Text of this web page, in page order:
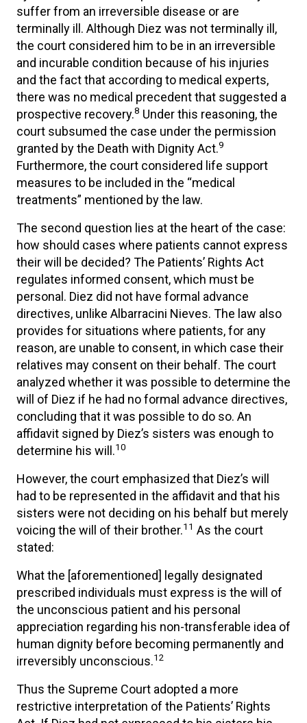
suffer from an irreversible disease or are
terminally ill. Although Diez was not terminally ill,
the court considered him to be in an irreversible
and incurable condition because of his injuries
and the fact that according to medical experts,
there was no medical precedent that suggested a
prospective recovery.8 Under this reasoning, the
court subsumed the case under the permission
granted by the Death with Dignity Act.9
Furthermore, the court considered life support
measures to be included in the “medical
treatments” mentioned by the law.
The second question lies at the heart of the case:
how should cases where patients cannot express
their will be decided? The Patients’ Rights Act
regulates informed consent, which must be
personal. Diez did not have formal advance
directives, unlike Albarracini Nieves. The law also
provides for situations where patients, for any
reason, are unable to consent, in which case their
relatives may consent on their behalf. The court
analyzed whether it was possible to determine the
will of Diez if he had no formal advance directives,
concluding that it was possible to do so. An
affidavit signed by Diez’s sisters was enough to
determine his will.10
However, the court emphasized that Diez’s will
had to be represented in the affidavit and that his
sisters were not deciding on his behalf but merely
voicing the will of their brother.11 As the court
stated:
What the [aforementioned] legally designated
prescribed individuals must express is the will of
the unconscious patient and his personal
appreciation regarding his non-transferable idea of
human dignity before becoming permanently and
irreversibly unconscious.12
Thus the Supreme Court adopted a more
restrictive interpretation of the Patients’ Rights